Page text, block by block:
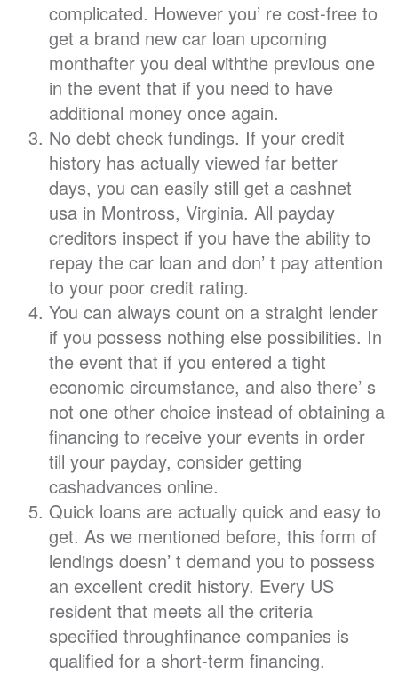
complicated. However you’ re cost-free to
get a brand new car loan upcoming
monthafter you deal withthe previous one
in the event that if you need to have
additional money once again.
No debt check fundings. If your credit
history has actually viewed far better
days, you can easily still get a cashnet
usa in Montross, Virginia. All payday
creditors inspect if you have the ability to
repay the car loan and don’ t pay attention
to your poor credit rating.
You can always count on a straight lender
if you possess nothing else possibilities. In
the event that if you entered a tight
economic circumstance, and also there’ s
not one other choice instead of obtaining a
financing to receive your events in order
till your payday, consider getting
cashadvances online.
Quick loans are actually quick and easy to
get. As we mentioned before, this form of
lendings doesn’ t demand you to possess
an excellent credit history. Every US
resident that meets all the criteria
specified throughfinance companies is
qualified for a short-term financing.